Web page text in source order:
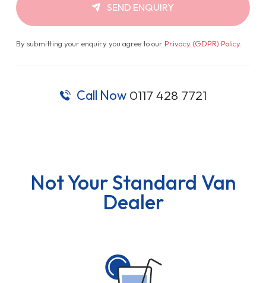
SEND ENQUIRY
By submitting your enquiry you agree to our Privacy (GDPR) Policy.
Call Now 0117 428 7721
Not Your Standard Van
Dealer